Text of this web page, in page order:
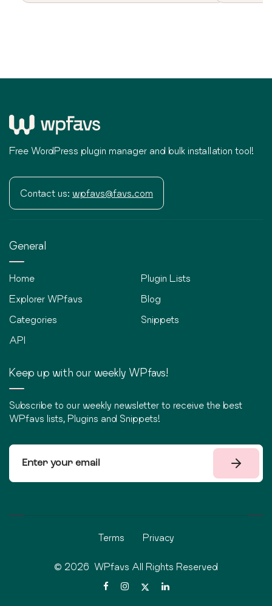
Free WordPress plugin manager and bulk installation tool!
Contact us: wpfavs@favs.com
General
Home
Explorer WPfavs
Categories
API
Plugin Lists
Blog
Snippets
Keep up with our weekly WPfavs!
Subscribe to our weekly newsletter to receive the best
WPfavs lists, Plugins and Snippets!
Terms Privacy
© 2026 WPfavs All Rights Reserved